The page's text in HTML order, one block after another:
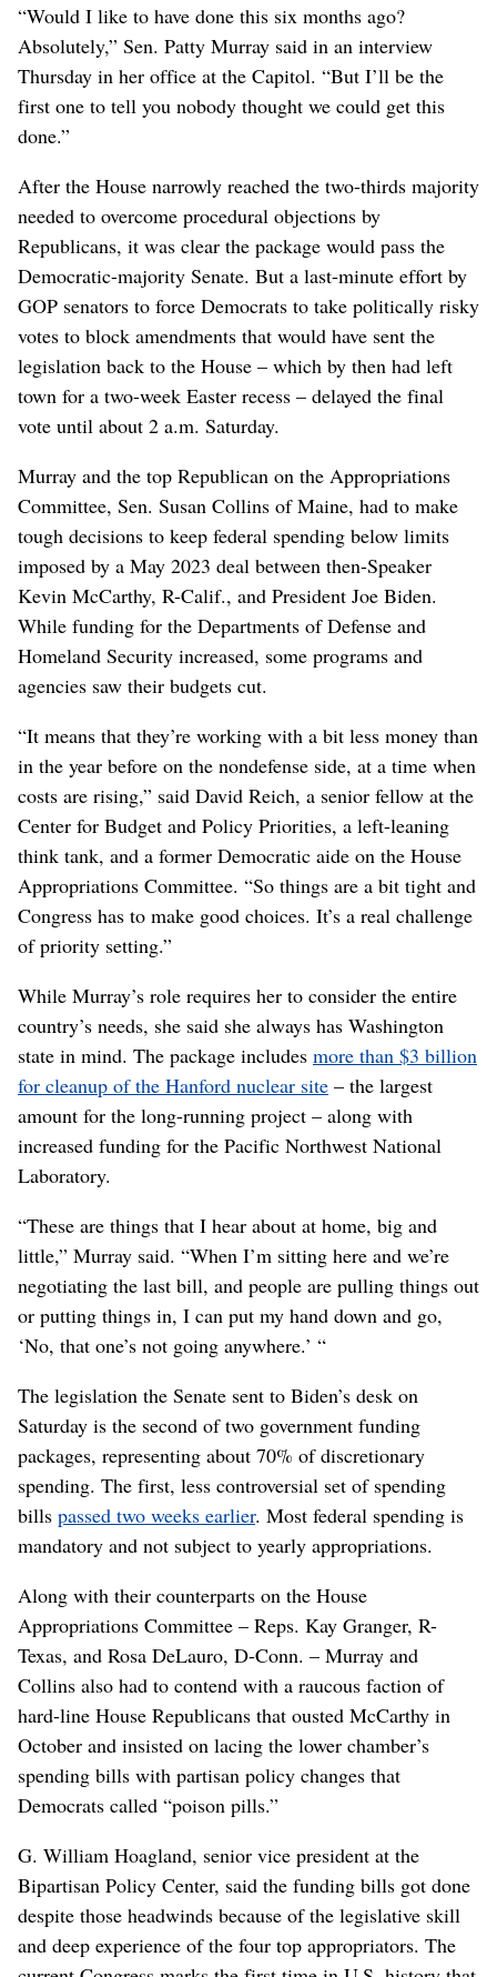
“Would I like to have done this six months ago?
Absolutely,” Sen. Patty Murray said in an interview
Thursday in her office at the Capitol. “But I’ll be the
first one to tell you nobody thought we could get this
done.”
After the House narrowly reached the two-thirds majority
needed to overcome procedural objections by
Republicans, it was clear the package would pass the
Democratic-majority Senate. But a last-minute effort by
GOP senators to force Democrats to take politically risky
votes to block amendments that would have sent the
legislation back to the House – which by then had left
town for a two-week Easter recess – delayed the final
vote until about 2 a.m. Saturday.
Murray and the top Republican on the Appropriations
Committee, Sen. Susan Collins of Maine, had to make
tough decisions to keep federal spending below limits
imposed by a May 2023 deal between then-Speaker
Kevin McCarthy, R-Calif., and President Joe Biden.
While funding for the Departments of Defense and
Homeland Security increased, some programs and
agencies saw their budgets cut.
“It means that they’re working with a bit less money than
in the year before on the nondefense side, at a time when
costs are rising,” said David Reich, a senior fellow at the
Center for Budget and Policy Priorities, a left-leaning
think tank, and a former Democratic aide on the House
Appropriations Committee. “So things are a bit tight and
Congress has to make good choices. It’s a real challenge
of priority setting.”
While Murray’s role requires her to consider the entire
country’s needs, she said she always has Washington
state in mind. The package includes more than $3 billion
for cleanup of the Hanford nuclear site – the largest
amount for the long-running project – along with
increased funding for the Pacific Northwest National
Laboratory.
“These are things that I hear about at home, big and
little,” Murray said. “When I’m sitting here and we’re
negotiating the last bill, and people are pulling things out
or putting things in, I can put my hand down and go,
‘No, that one’s not going anywhere.’ “
The legislation the Senate sent to Biden’s desk on
Saturday is the second of two government funding
packages, representing about 70% of discretionary
spending. The first, less controversial set of spending
bills passed two weeks earlier. Most federal spending is
mandatory and not subject to yearly appropriations.
Along with their counterparts on the House
Appropriations Committee – Reps. Kay Granger, R-
Texas, and Rosa DeLauro, D-Conn. – Murray and
Collins also had to contend with a raucous faction of
hard-line House Republicans that ousted McCarthy in
October and insisted on lacing the lower chamber’s
spending bills with partisan policy changes that
Democrats called “poison pills.”
G. William Hoagland, senior vice president at the
Bipartisan Policy Center, said the funding bills got done
despite those headwinds because of the legislative skill
and deep experience of the four top appropriators. The